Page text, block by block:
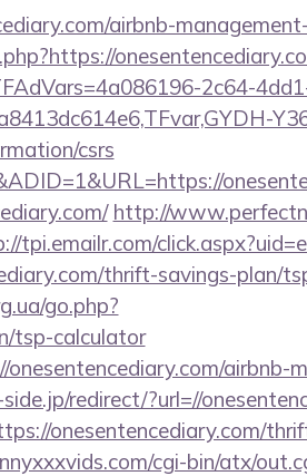
airbnb-
2c64-
csrs
http://
tpi.emailr.com/
thrift-savings-plan/
go.php?
tsp-calculator
airbnb-
redirect/?url=//
onesentencediary.com/
cgi-bin/atx/